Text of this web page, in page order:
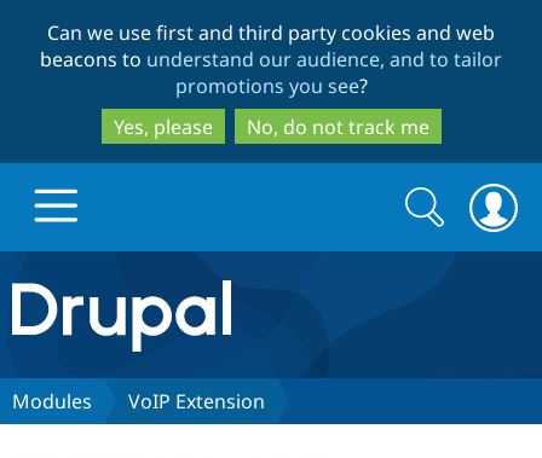
to
main
content
to
search
Can we use first and third party cookies and web
beacons to understand our audience, and to tailor
promotions you see?
Yes, please
No, do not track me
Drupal.org home
Discover Drupal
Search
form
Search
Modules VoIP Extension